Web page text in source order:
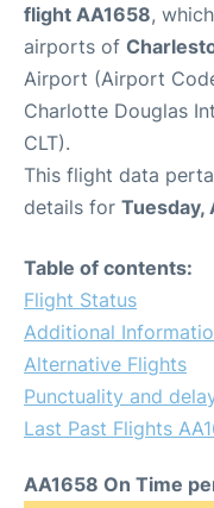
flight AA1658,
airports of
Airport (Airport
Charlotte Douglas
CLT).
This flight data
details for Tuesday,
Table of contents:
Flight Status
Additional
Alternative Flights
Punctuality and
Last Past Flights
AA1658 On Time